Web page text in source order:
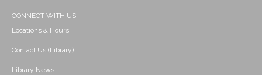
CONNECT WITH US
Locations & Hours
Contact Us (Library)
Library News